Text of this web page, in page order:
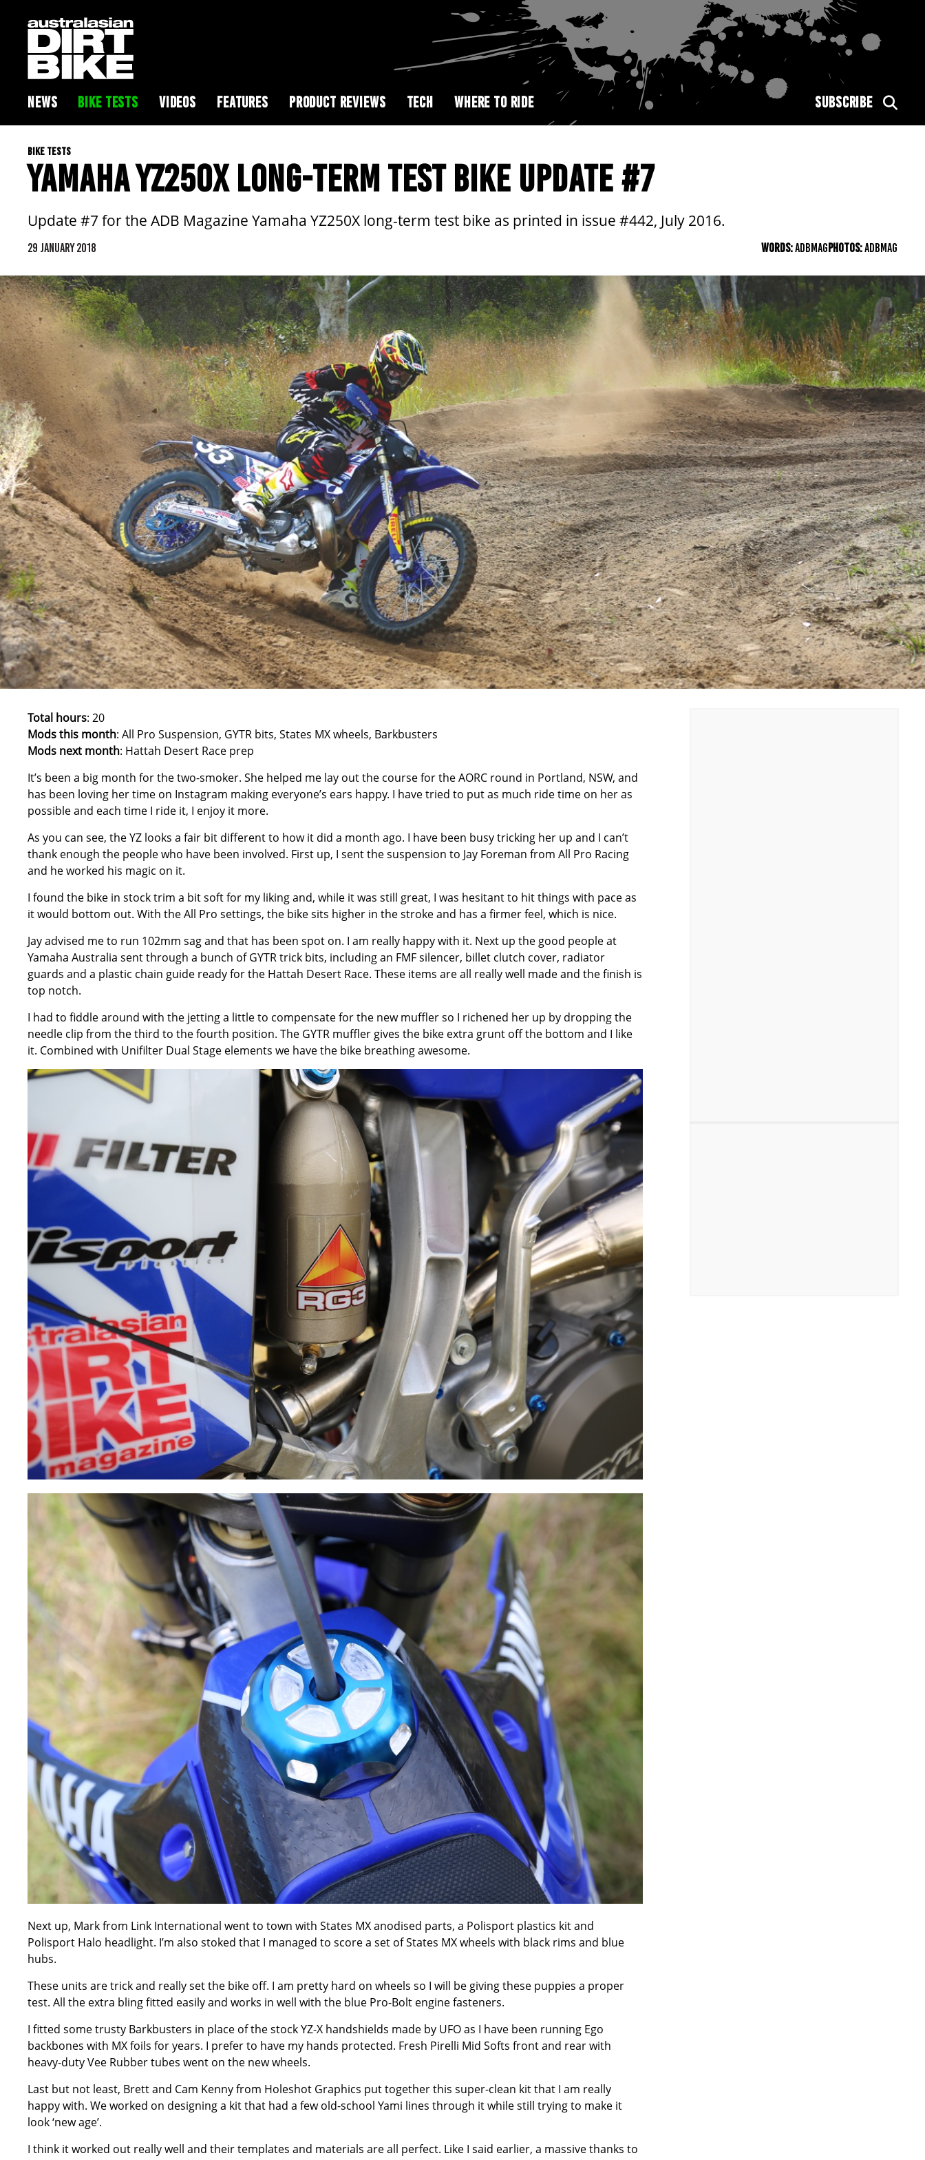
NEWS BIKE TESTS VIDEOS FEATURES PRODUCT REVIEWS TECH WHERE TO RIDE SUBSCRIBE
BIKE TESTS
YAMAHA YZ250X LONG-TERM TEST BIKE UPDATE #7
Update #7 for the ADB Magazine Yamaha YZ250X long-term test bike as printed in issue #442, July 2016.
29 JANUARY 2018 WORDS:ADBMAGPHOTOS:ADBMAG
Total hours: 20
Mods this month: All Pro Suspension, GYTR bits, States MX wheels, Barkbusters
Mods next month: Hattah Desert Race prep
It’s been a big month for the two-smoker. She helped me lay out the course for the AORC round in Portland, NSW, and
has been loving her time on Instagram making everyone’s ears happy. I have tried to put as much ride time on her as
possible and each time I ride it, I enjoy it more.
As you can see, the YZ looks a fair bit different to how it did a month ago. I have been busy tricking her up and I can’t
thank enough the people who have been involved. First up, I sent the suspension to Jay Foreman from All Pro Racing
and he worked his magic on it.
I found the bike in stock trim a bit soft for my liking and, while it was still great, I was hesitant to hit things with pace as
it would bottom out. With the All Pro settings, the bike sits higher in the stroke and has a firmer feel, which is nice.
Jay advised me to run 102mm sag and that has been spot on. I am really happy with it. Next up the good people at
Yamaha Australia sent through a bunch of GYTR trick bits, including an FMF silencer, billet clutch cover, radiator
guards and a plastic chain guide ready for the Hattah Desert Race. These items are all really well made and the finish is
top notch.
I had to fiddle around with the jetting a little to compensate for the new muffler so I richened her up by dropping the
needle clip from the third to the fourth position. The GYTR muffler gives the bike extra grunt off the bottom and I like
it. Combined with Unifilter Dual Stage elements we have the bike breathing awesome.
Next up, Mark from Link International went to town with States MX anodised parts, a Polisport plastics kit and
Polisport Halo headlight. I’m also stoked that I managed to score a set of States MX wheels with black rims and blue
hubs.
These units are trick and really set the bike off. I am pretty hard on wheels so I will be giving these puppies a proper
test. All the extra bling fitted easily and works in well with the blue Pro-Bolt engine fasteners.
I fitted some trusty Barkbusters in place of the stock YZ-X handshields made by UFO as I have been running Ego
backbones with MX foils for years. I prefer to have my hands protected. Fresh Pirelli Mid Softs front and rear with
heavy-duty Vee Rubber tubes went on the new wheels.
Last but not least, Brett and Cam Kenny from Holeshot Graphics put together this super-clean kit that I am really
happy with. We worked on designing a kit that had a few old-school Yami lines through it while still trying to make it
look ‘new age’.
I think it worked out really well and their templates and materials are all perfect. Like I said earlier, a massive thanks to